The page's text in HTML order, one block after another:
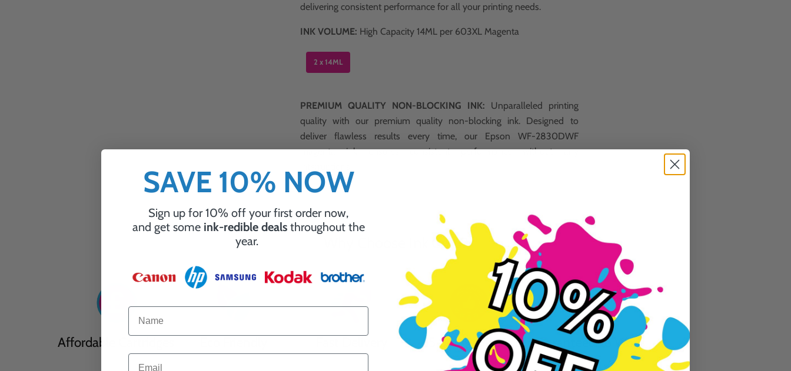
delivering consistent performance for all your printing needs.
INK VOLUME: High Capacity 14ML per 603XL Magenta
2 x 14ML
PREMIUM QUALITY NON-BLOCKING INK: Unparalleled printing
quality with our premium quality non-blocking ink. Designed to
deliver flawless results every time, our Epson WF-2830DWF
magenta ink ensures consistent performance without any
Why Choose Ink Guru?
Affordable Cartridges 5 Star Reviews Guaranteed To Work
SAVE 10% NOW
Sign up for 10% off your first order now,
and get some ink-redible deals throughout the
year.